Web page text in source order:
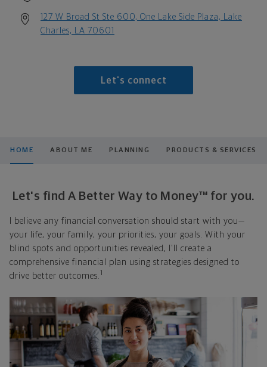
127 W Broad St Ste 600, One Lake Side Plaza, Lake
Charles, LA 70601
Let's connect
HOME ABOUT ME PLANNING PRODUCTS & SERVICES
Let's find A Better Way to Money™ for you.
I believe any financial conversation should start with you—
your life, your family, your priorities, your goals. With your
blind spots and opportunities revealed, I'll create a
comprehensive financial plan using strategies designed to
drive better outcomes. 1